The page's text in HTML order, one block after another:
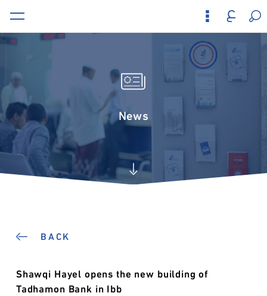
News
BACK
Shawqi Hayel opens the new building of
Tadhamon Bank in Ibb